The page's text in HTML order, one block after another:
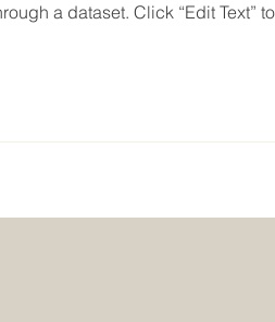
a dataset. Click “Edit Text”